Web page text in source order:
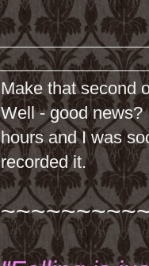
Make that second
Well - good news?
hours and I was
recorded it.